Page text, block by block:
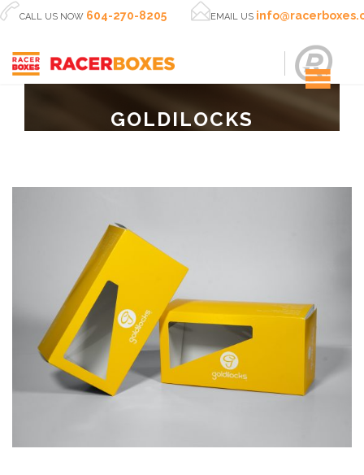
CALL US NOW 604-270-8205 EMAIL US
GOLDILOCKS